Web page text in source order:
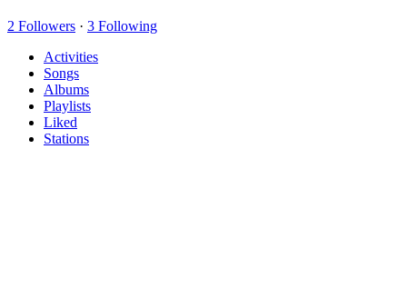
2 Followers · 3 Following
Activities
Songs
Albums
Playlists
Liked
Stations